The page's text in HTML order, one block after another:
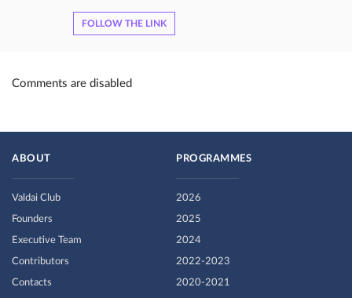
FOLLOW THE LINK
Comments are disabled
ABOUT
Valdai Club
Founders
Executive Team
Contributors
Contacts
PROGRAMMES
2026
2025
2024
2022-2023
2020-2021